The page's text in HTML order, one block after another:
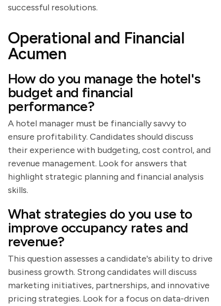
successful resolutions.
Operational and Financial
Acumen
How do you manage the hotel's
budget and financial
performance?
A hotel manager must be financially savvy to
ensure profitability. Candidates should discuss
their experience with budgeting, cost control, and
revenue management. Look for answers that
highlight strategic planning and financial analysis
skills.
What strategies do you use to
improve occupancy rates and
revenue?
This question assesses a candidate's ability to drive
business growth. Strong candidates will discuss
marketing initiatives, partnerships, and innovative
pricing strategies. Look for a focus on data-driven